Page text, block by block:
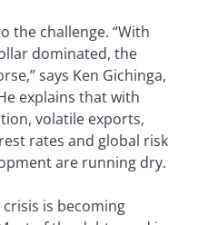
the challenge. “With
dominated, the
says Ken Gichinga,
explains that with
volatile exports,
rates and global risk
are running dry.
is becoming